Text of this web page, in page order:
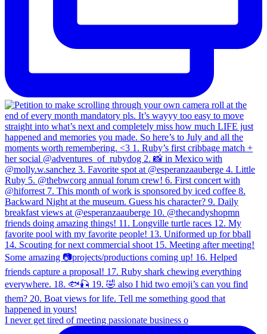
I never get tired of meeting passionate business o